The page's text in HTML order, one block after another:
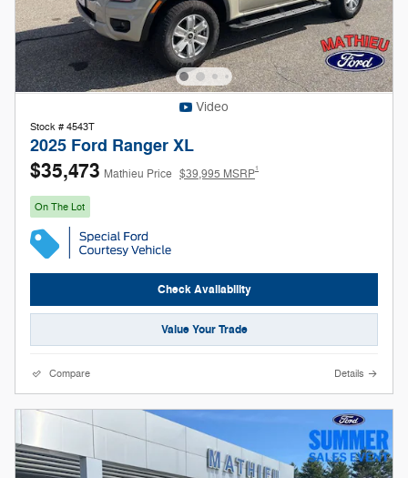
Video
Stock # 4543T
2025 Ford Ranger XL
$35,473 Mathieu Price $39,995 MSRP1
On The Lot
Check Availability
Value Your Trade
Compare Details